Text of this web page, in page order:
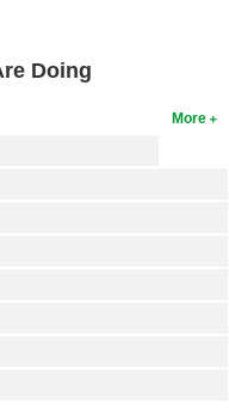
Doing
More